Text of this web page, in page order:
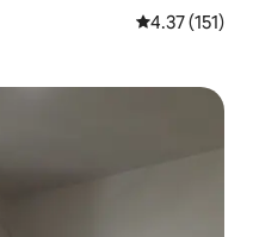
4.37 out of 5
4.37 (151)